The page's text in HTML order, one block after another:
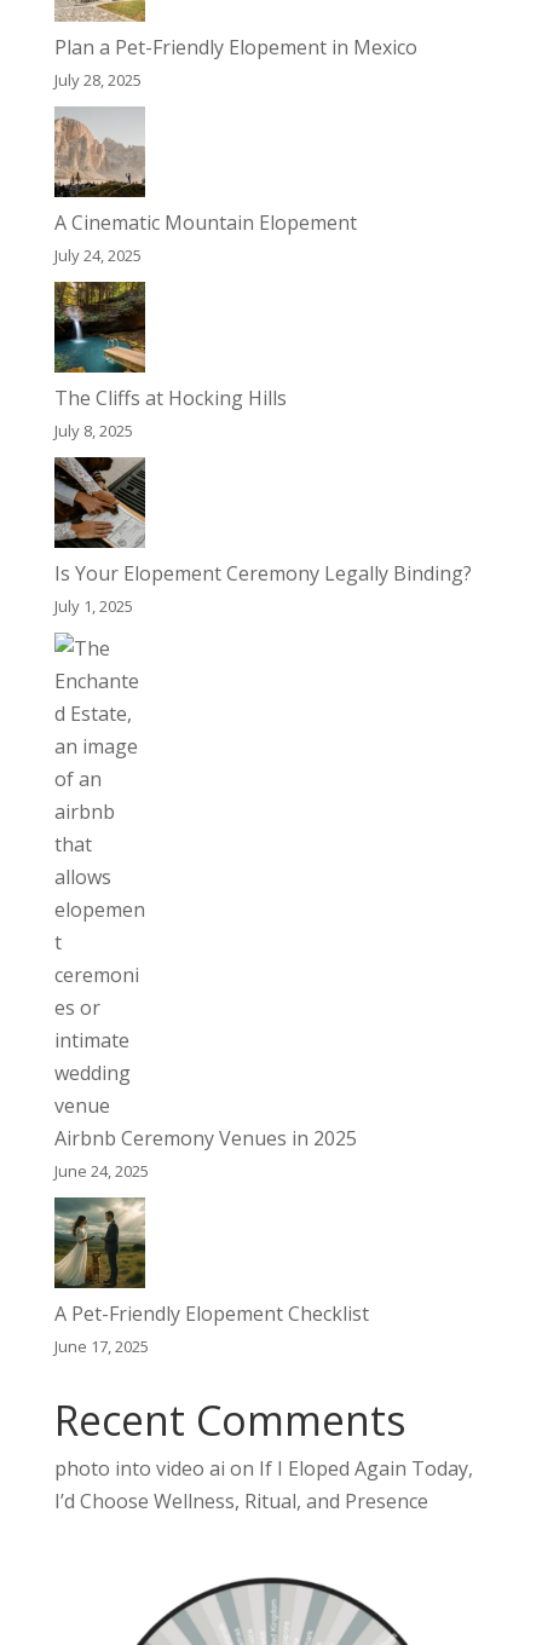
Plan a Pet-Friendly Elopement in Mexico
July 28, 2025
A Cinematic Mountain Elopement
July 24, 2025
The Cliffs at Hocking Hills
July 8, 2025
Is Your Elopement Ceremony Legally Binding?
July 1, 2025
Airbnb Ceremony Venues in 2025
June 24, 2025
A Pet-Friendly Elopement Checklist
June 17, 2025
Recent Comments
photo into video ai on If I Eloped Again Today,
I’d Choose Wellness, Ritual, and Presence